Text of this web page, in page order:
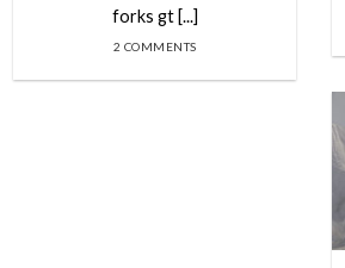
forks gt [...]
2 COMMENTS